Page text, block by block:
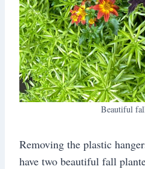
Beautiful
Removing the plastic
have two beautiful fall